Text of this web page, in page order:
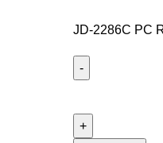
JD-2286C PC